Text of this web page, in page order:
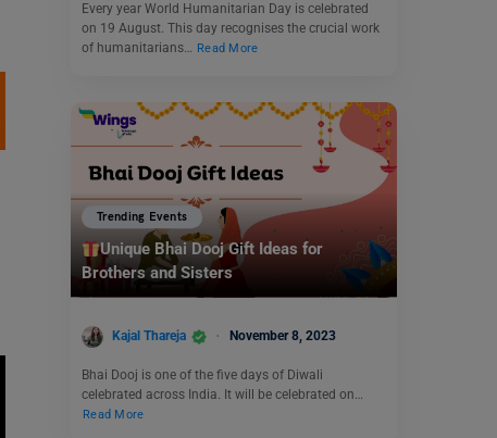
Every year World Humanitarian Day is celebrated
on 19 August. This day recognises the crucial work
of humanitarians… Read More
Trending Events
Unique Bhai Dooj Gift Ideas for
Brothers and Sisters
Kajal Thareja November 8, 2023
Bhai Dooj is one of the five days of Diwali
celebrated across India. It will be celebrated on…
Read More